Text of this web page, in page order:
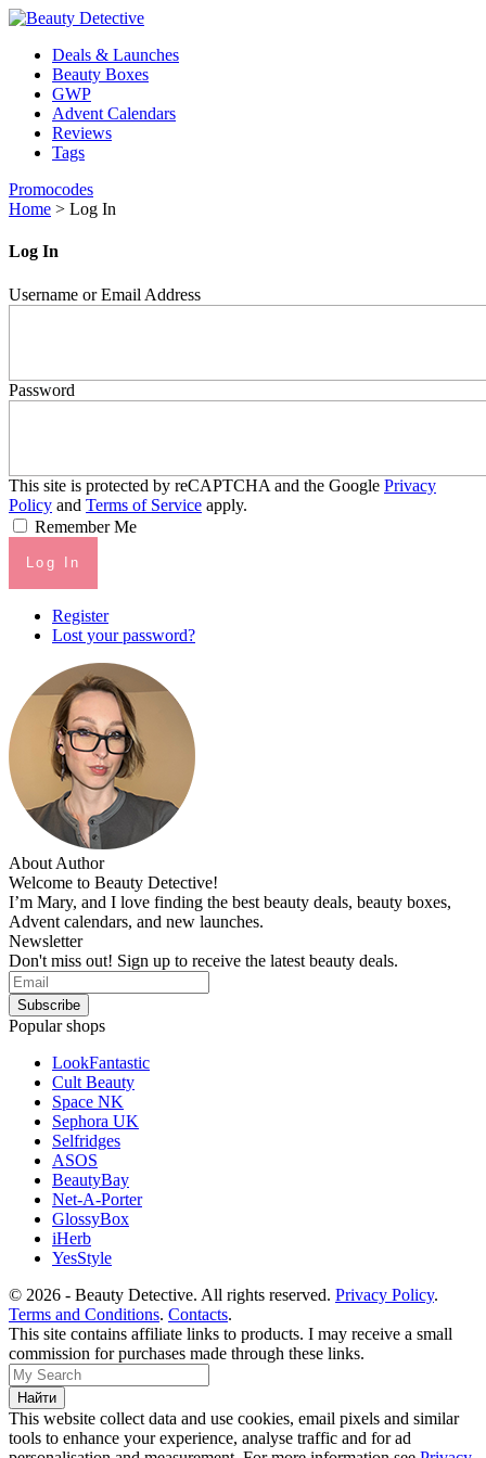
Deals & Launches
Beauty Boxes
GWP
Advent Calendars
Reviews
Tags
Promocodes
Home > Log In
Log In
Username or Email Address
Password
This site is protected by reCAPTCHA and the Google Privacy
Policy and Terms of Service apply.
Remember Me
Log In
Register
Lost your password?
About Author
Welcome to Beauty Detective!
I’m Mary, and I love finding the best beauty deals, beauty boxes,
Advent calendars, and new launches.
Newsletter
Don't miss out! Sign up to receive the latest beauty deals.
Popular shops
LookFantastic
Cult Beauty
Space NK
Sephora UK
Selfridges
ASOS
BeautyBay
Net-A-Porter
GlossyBox
iHerb
YesStyle
© 2026 - Beauty Detective. All rights reserved. Privacy Policy.
Terms and Conditions. Contacts.
This site contains affiliate links to products. I may receive a small
commission for purchases made through these links.
This website collect data and use cookies, email pixels and similar
tools to enhance your experience, analyse traffic and for ad